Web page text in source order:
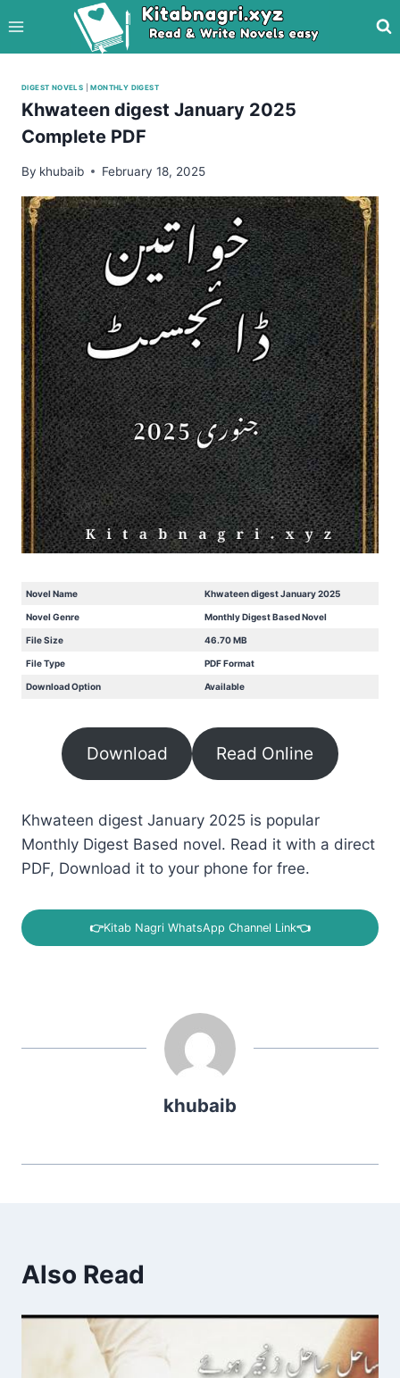
to
content
DIGEST NOVELS |MONTHLY DIGEST
Khwateen digest January 2025
Complete PDF
By khubaib February 18, 2025
Novel Name Khwateen digest January 2025
Novel Genre Monthly Digest Based Novel
File Size 46.70 MB
File Type PDF Format
Download Option Available
Download Read Online
Khwateen digest January 2025 is popular
Monthly Digest Based novel. Read it with a direct
PDF, Download it to your phone for free.
👉Kitab Nagri WhatsApp Channel Link👈
khubaib
Also Read